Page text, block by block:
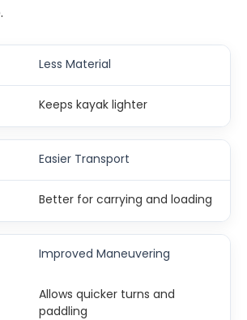
Less Material
Keeps kayak lighter
Easier Transport
Better for carrying and loading
Improved Maneuvering
Allows quicker turns and
paddling